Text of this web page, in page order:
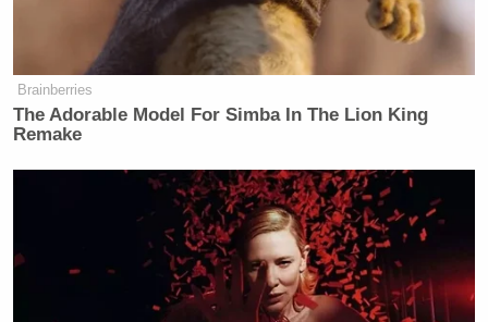
— Liz Mair (@LizMair) September
21, 2015
…and some reflections on
accomplishments, objectives and
priorities. In any event, sad to see
someone w so much potential crash
Brainberries
The Adorable Model For Simba In The Lion King
Remake